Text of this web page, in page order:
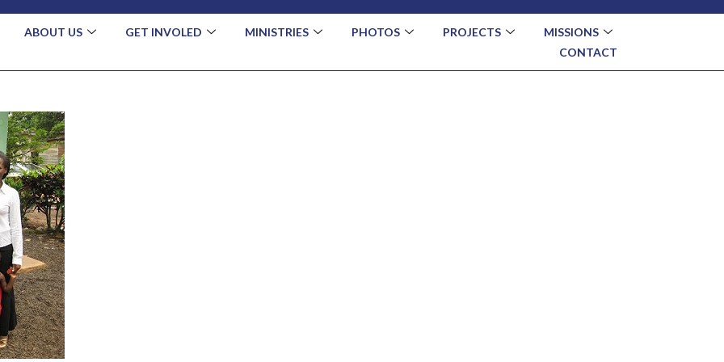
ABOUT US GET INVOLED MINISTRIES PHOTOS PROJECTS
MISSIONS
CONTACT